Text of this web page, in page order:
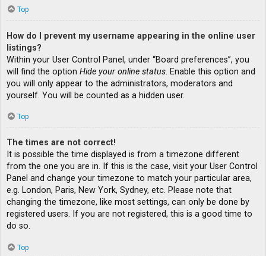
Top
How do I prevent my username appearing in the online user
listings?
Within your User Control Panel, under “Board preferences”, you
will find the option Hide your online status. Enable this option and
you will only appear to the administrators, moderators and
yourself. You will be counted as a hidden user.
Top
The times are not correct!
It is possible the time displayed is from a timezone different
from the one you are in. If this is the case, visit your User Control
Panel and change your timezone to match your particular area,
e.g. London, Paris, New York, Sydney, etc. Please note that
changing the timezone, like most settings, can only be done by
registered users. If you are not registered, this is a good time to
do so.
Top